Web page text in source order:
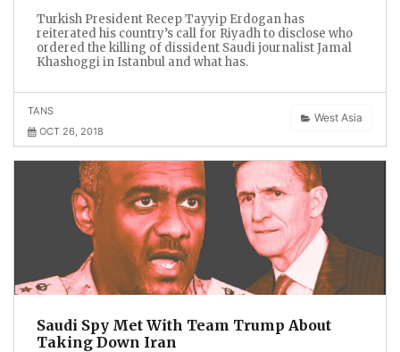
Turkish President Recep Tayyip Erdogan has
reiterated his country’s call for Riyadh to disclose who
ordered the killing of dissident Saudi journalist Jamal
Khashoggi in Istanbul and what has.
West Asia
TANS
OCT 26, 2018
Saudi Spy Met With Team Trump About
Taking Down Iran